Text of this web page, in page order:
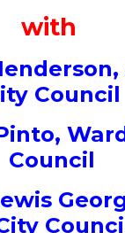
with
Council
Council